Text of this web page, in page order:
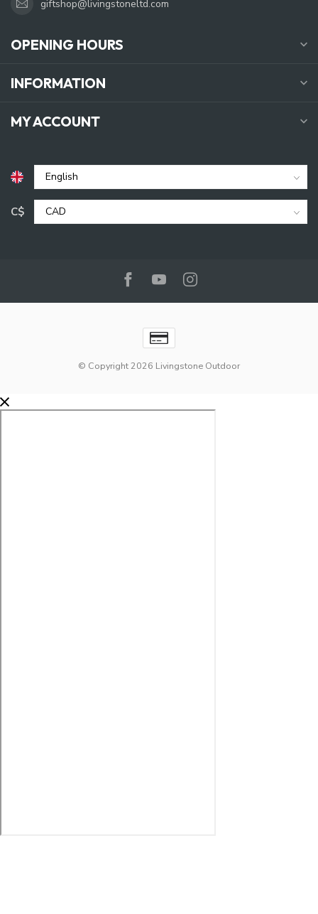
giftshop@livingstoneltd.com
OPENING HOURS
INFORMATION
MY ACCOUNT
C$
© Copyright 2026 Livingstone Outdoor